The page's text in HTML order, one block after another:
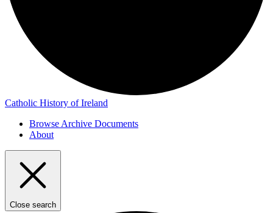
Catholic History of Ireland
Browse Archive Documents
About
Close search